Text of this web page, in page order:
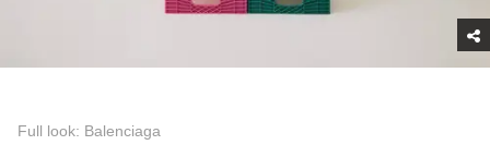
Full look: Balenciaga